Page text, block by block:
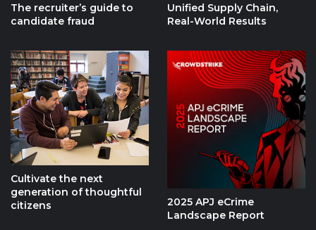
The recruiter’s guide to
candidate fraud
Unified Supply Chain,
Real-World Results
Cultivate the next
generation of thoughtful
citizens
2025 APJ eCrime
Landscape Report